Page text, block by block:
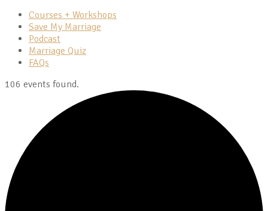
Courses + Workshops
Save My Marriage
Podcast
Marriage Quiz
FAQs
106 events found.